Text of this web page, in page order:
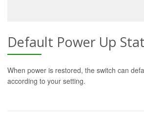
Default Power Up
When power is restored, the switch can
according to your setting.